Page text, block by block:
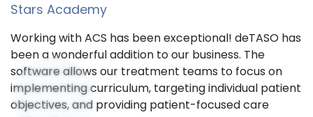
Stars Academy
Working with ACS has been exceptional! deTASO has
been a wonderful addition to our business. The
software allows our treatment teams to focus on
implementing curriculum, targeting individual patient
objectives, and providing patient-focused care